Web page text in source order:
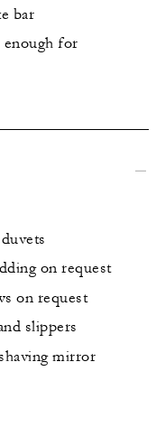
bar
enough for
on request
on request
slippers
mirror